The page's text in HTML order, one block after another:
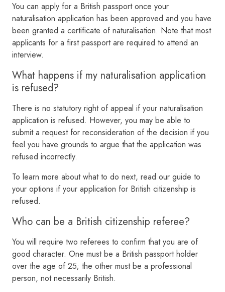
You can apply for a British passport once your
naturalisation application has been approved and you have
been granted a certificate of naturalisation. Note that most
applicants for a first passport are required to attend an
interview.
What happens if my naturalisation application
is refused?
There is no statutory right of appeal if your naturalisation
application is refused. However, you may be able to
submit a request for reconsideration of the decision if you
feel you have grounds to argue that the application was
refused incorrectly.
To learn more about what to do next, read our guide to
your options if your application for British citizenship is
refused.
Who can be a British citizenship referee?
You will require two referees to confirm that you are of
good character. One must be a British passport holder
over the age of 25; the other must be a professional
person, not necessarily British.